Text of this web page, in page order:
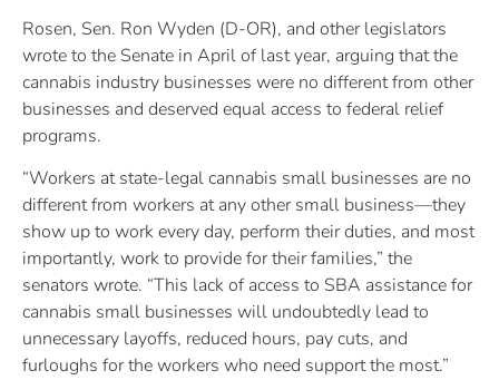
Rosen, Sen. Ron Wyden (D-OR), and other legislators
wrote to the Senate in April of last year, arguing that the
cannabis industry businesses were no different from other
businesses and deserved equal access to federal relief
programs.
“Workers at state-legal cannabis small businesses are no
different from workers at any other small business—they
show up to work every day, perform their duties, and most
importantly, work to provide for their families,” the
senators wrote. “This lack of access to SBA assistance for
cannabis small businesses will undoubtedly lead to
unnecessary layoffs, reduced hours, pay cuts, and
furloughs for the workers who need support the most.”